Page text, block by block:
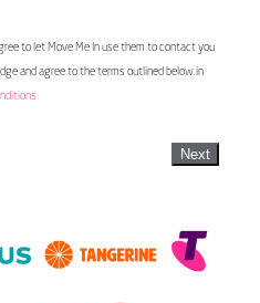
to let Move Me In use them to contact you
and agree to the terms outlined below in
Next